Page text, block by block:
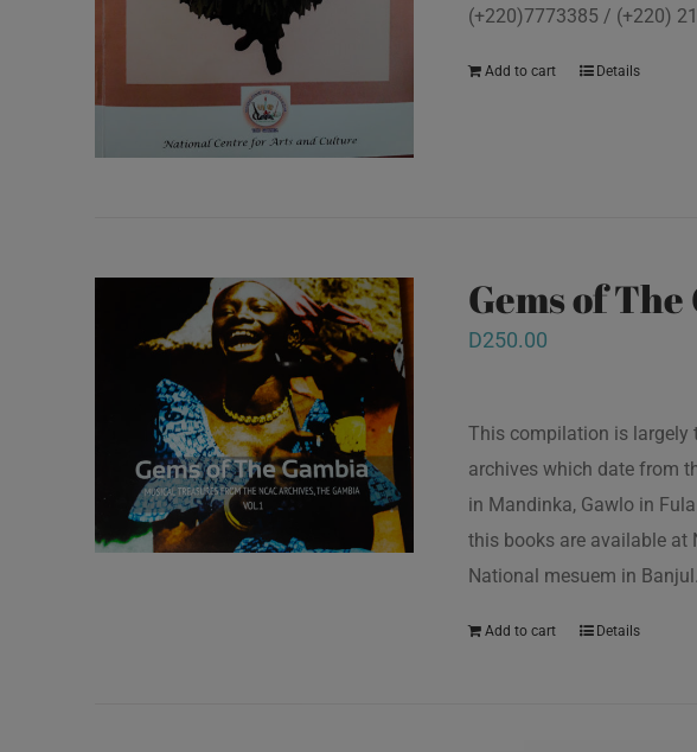
(+220)7773385 / (+220)
Add to cart Details
Gems of The
D250.00
This compilation is largely
archives which date from
in Mandinka, Gawlo in
this books are available
National mesuem in
Add to cart Details